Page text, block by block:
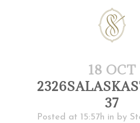
18 OCT
37
Posted at 15:57h in by